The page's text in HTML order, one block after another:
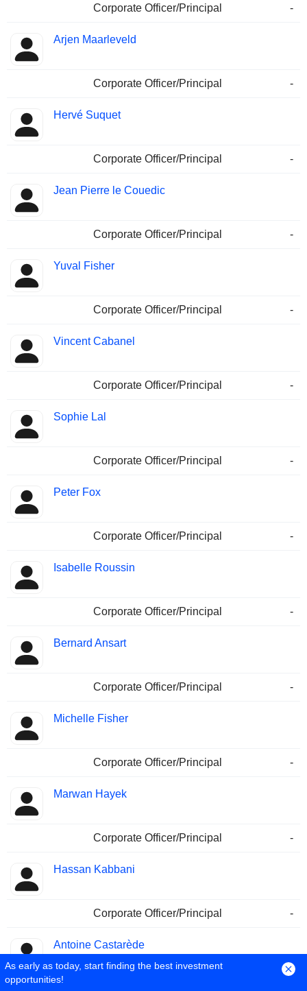
Corporate Officer/Principal -
Arjen Maarleveld
Corporate Officer/Principal -
Hervé Suquet
Corporate Officer/Principal -
Jean Pierre le Couedic
Corporate Officer/Principal -
Yuval Fisher
Corporate Officer/Principal -
Vincent Cabanel
Corporate Officer/Principal -
Sophie Lal
Corporate Officer/Principal -
Peter Fox
Corporate Officer/Principal -
Isabelle Roussin
Corporate Officer/Principal -
Bernard Ansart
Corporate Officer/Principal -
Michelle Fisher
Corporate Officer/Principal -
Marwan Hayek
Corporate Officer/Principal -
Hassan Kabbani
Corporate Officer/Principal -
Antoine Castarède
As early as today, start finding the best investment
opportunities!